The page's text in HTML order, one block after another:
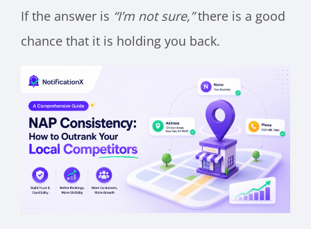
If the answer is “I’m not sure,”there is a good
chance that it is holding you back.